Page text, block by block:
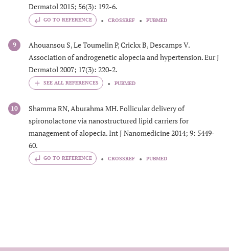
Dermatol 2015; 56(3): 192-6.
GO TO REFERENCE CROSSREF PUBMED
9
Ahouansou S, Le Toumelin P, Crickx B, Descamps V.
Association of androgenetic alopecia and hypertension. Eur J
Dermatol 2007; 17(3): 220-2.
PUBMED
10
Shamma RN, Aburahma MH. Follicular delivery of
spironolactone via nanostructured lipid carriers for
management of alopecia. Int J Nanomedicine 2014; 9: 5449-
60.
GO TO REFERENCE CROSSREF PUBMED